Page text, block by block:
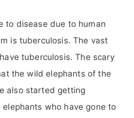
to disease due to human
is tuberculosis. The vast
tuberculosis. The scary
the wild elephants of the
also started getting
who have gone to